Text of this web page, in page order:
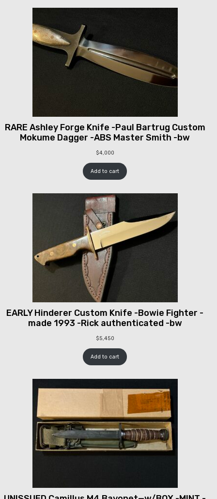
RARE Ashley Forge Knife -Paul Bartrug Custom
Mokume Dagger -ABS Master Smith -bw
$4,000
Add to cart
EARLY Hinderer Custom Knife -Bowie Fighter -
made 1993 -Rick authenticated -bw
$5,450
Add to cart